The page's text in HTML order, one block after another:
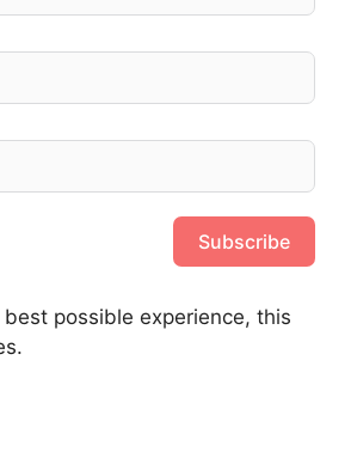
Subscribe
possible experience, this